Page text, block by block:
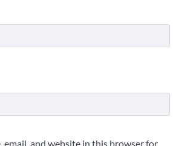
email, and website in this browser for